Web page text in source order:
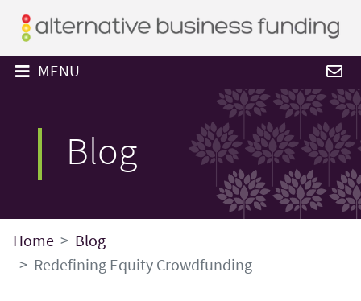
MENU
Blog
Home
Blog
Redefining Equity Crowdfunding